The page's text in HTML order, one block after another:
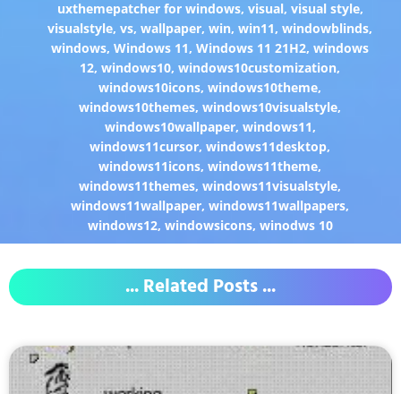
uxthemepatcher for windows, visual, visual style,
visualstyle,vs,wallpaper,win,win11,windowblinds,
windows,Windows 11,Windows 11 21H2,windows
12,windows10,windows10customization,
windows10icons,windows10theme,
windows10themes,windows10visualstyle,
windows10wallpaper, windows11,
windows11cursor,windows11desktop,
windows11icons,windows11theme,
windows11themes,windows11visualstyle,
windows11wallpaper,windows11wallpapers,
windows12, windowsicons, winodws 10
... Related Posts ...